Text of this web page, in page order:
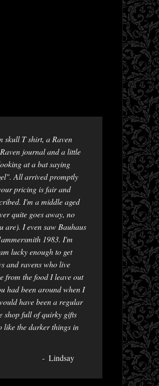
skull T shirt, a Raven
journal and a little
at a bat saying
All arrived promptly
pricing is fair and
I'm a middle aged
quite goes away, no
are). I even saw Bauhaus
1983. I'm
lucky enough to get
and ravens who live
from the food I leave out
had been around when I
have been a regular
shop full of quirky gifts
like the darker things in
Lindsay